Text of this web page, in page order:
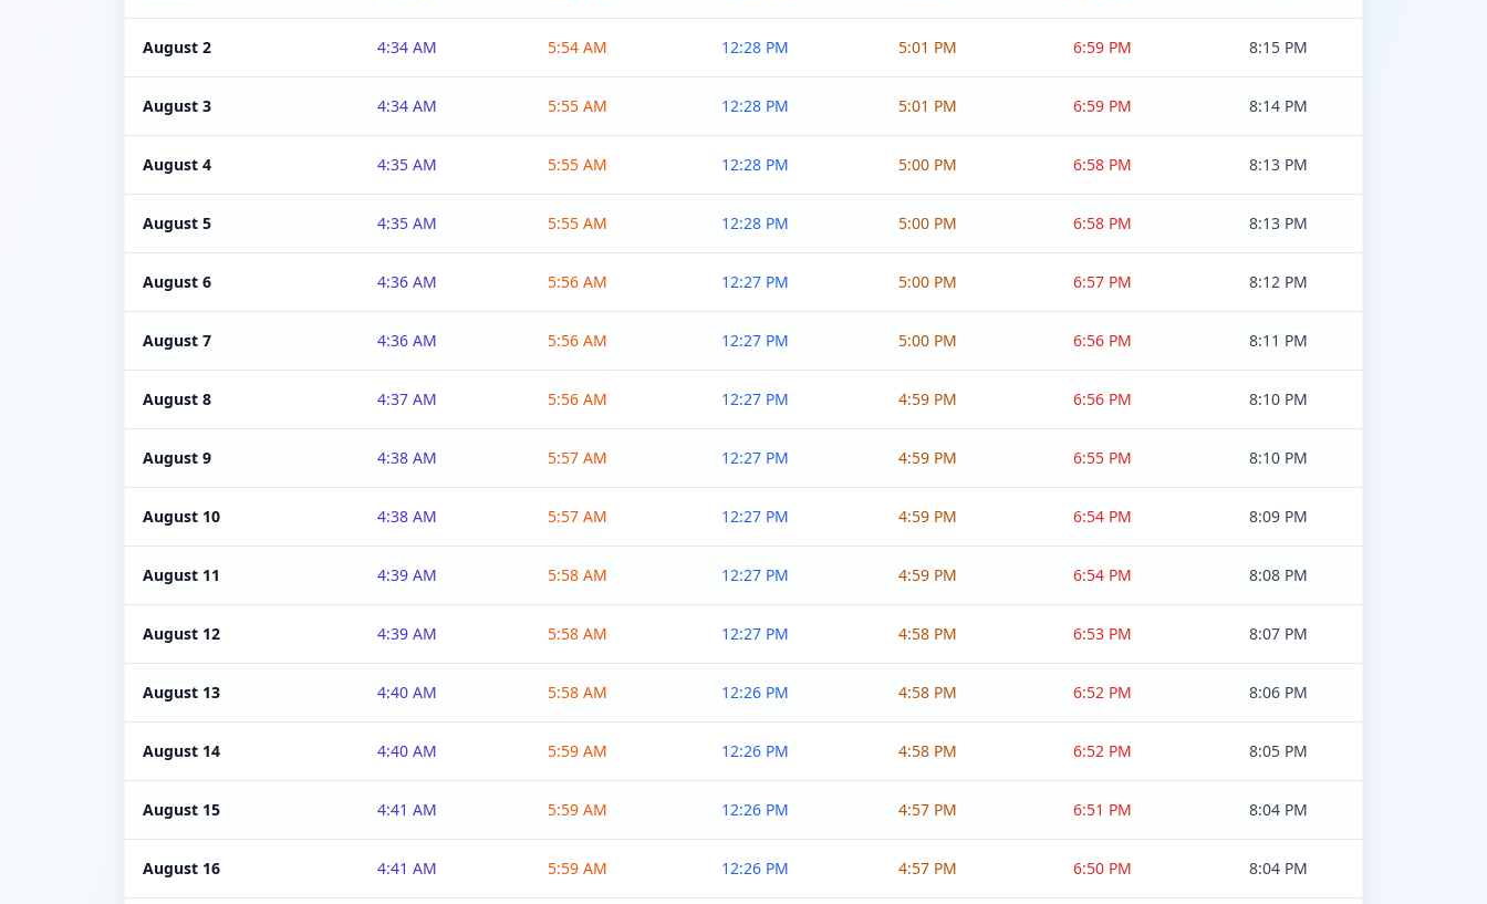
August 2 4:34 AM 5:54 AM 12:28 PM 5:01 PM 6:59 PM 8:15 PM
August 3 4:34 AM 5:55 AM 12:28 PM 5:01 PM 6:59 PM 8:14 PM
August 4 4:35 AM 5:55 AM 12:28 PM 5:00 PM 6:58 PM 8:13 PM
August 5 4:35 AM 5:55 AM 12:28 PM 5:00 PM 6:58 PM 8:13 PM
August 6 4:36 AM 5:56 AM 12:27 PM 5:00 PM 6:57 PM 8:12 PM
August 7 4:36 AM 5:56 AM 12:27 PM 5:00 PM 6:56 PM 8:11 PM
August 8 4:37 AM 5:56 AM 12:27 PM 4:59 PM 6:56 PM 8:10 PM
August 9 4:38 AM 5:57 AM 12:27 PM 4:59 PM 6:55 PM 8:10 PM
August 10 4:38 AM 5:57 AM 12:27 PM 4:59 PM 6:54 PM 8:09 PM
August 11 4:39 AM 5:58 AM 12:27 PM 4:59 PM 6:54 PM 8:08 PM
August 12 4:39 AM 5:58 AM 12:27 PM 4:58 PM 6:53 PM 8:07 PM
August 13 4:40 AM 5:58 AM 12:26 PM 4:58 PM 6:52 PM 8:06 PM
August 14 4:40 AM 5:59 AM 12:26 PM 4:58 PM 6:52 PM 8:05 PM
August 15 4:41 AM 5:59 AM 12:26 PM 4:57 PM 6:51 PM 8:04 PM
August 16 4:41 AM 5:59 AM 12:26 PM 4:57 PM 6:50 PM 8:04 PM